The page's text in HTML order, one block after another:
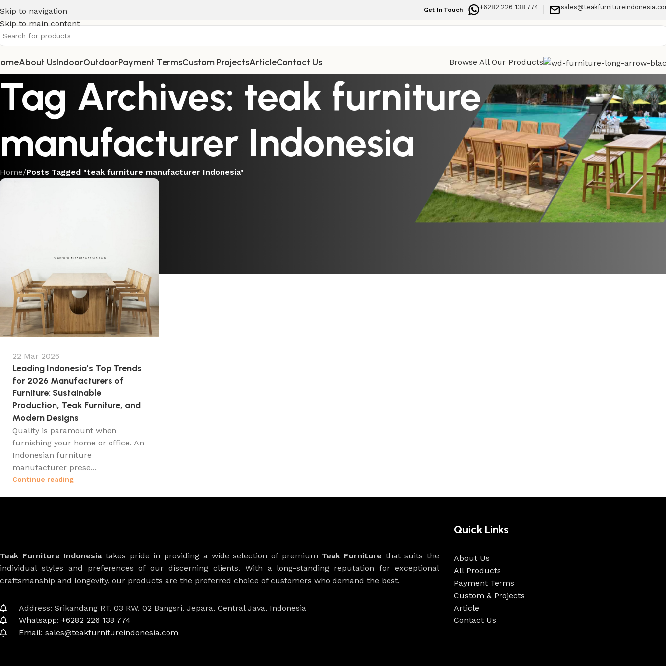
Skip to navigation
Skip to main content
Get In Touch +6282 226 138 774
About UsIndoorOutdoorPayment TermsCustom ProjectsArticleContact Us Browse All Our Products
Tag Archives: teak furniture
manufacturer Indonesia
Home/Posts Tagged "teak furniture manufacturer Indonesia"
22 Mar 2026
Leading Indonesia’s Top Trends
for 2026 Manufacturers of
Furniture: Sustainable
Production, Teak Furniture, and
Modern Designs
Quality is paramount when
furnishing your home or office. An
Indonesian furniture
manufacturer prese...
Continue reading
Teak Furniture Indonesiatakes pride in providing a wide selection of premium Teak Furniture that suits the
individual styles and preferences of our discerning clients. With a long-standing reputation for exceptional
craftsmanship and longevity, our products are the preferred choice of customers who demand the best.
Address: Srikandang RT. 03 RW. 02 Bangsri, Jepara, Central Java, Indonesia
Whatsapp: +6282 226 138 774
Email: sales@teakfurnitureindonesia.com
Quick Links
About Us
All Products
Payment Terms
Custom & Projects
Article
Contact Us